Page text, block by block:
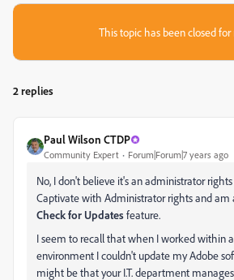
This topic has been closed for
2 replies
Paul Wilson CTDP
Community Expert Forum|Forum|7 years ago
No, I don't believe it's an administrator rights
Captivate with Administrator rights and am
Check for Updatesfeature.
I seem to recall that when I worked within
environment I couldn't update my Adobe
might be that your I.T. department